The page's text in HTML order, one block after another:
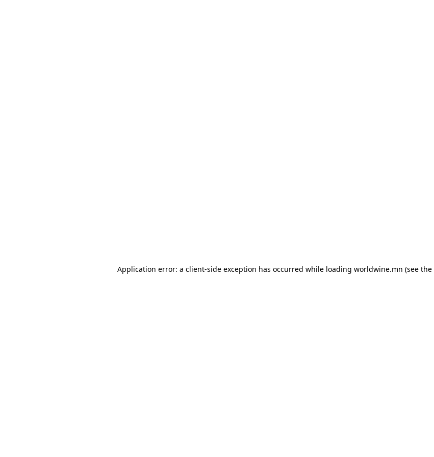
Application error: a client-side exception has occurred while loading worldwine.mn (see the